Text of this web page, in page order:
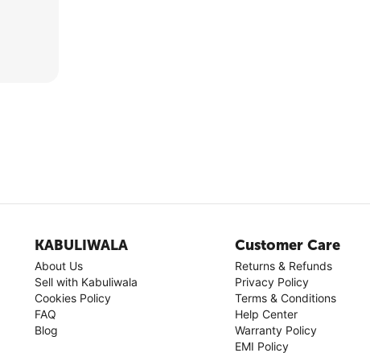
KABULIWALA
About Us
Sell with Kabuliwala
Cookies Policy
FAQ
Blog
Customer Care
Returns & Refunds
Privacy Policy
Terms & Conditions
Help Center
Warranty Policy
EMI Policy